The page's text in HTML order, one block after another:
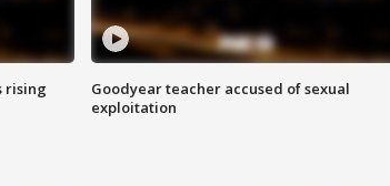
rising
Goodyear teacher accused of sexual
exploitation